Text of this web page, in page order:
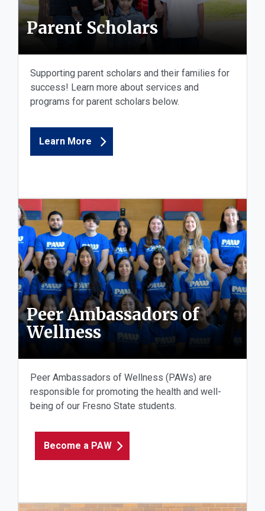
Parent Scholars
Supporting parent scholars and their families for
success! Learn more about services and
programs for parent scholars below.
Learn More
Peer Ambassadors of
Wellness
Peer Ambassadors of Wellness (PAWs) are
responsible for promoting the health and well-
being of our Fresno State students.
Become a PAW